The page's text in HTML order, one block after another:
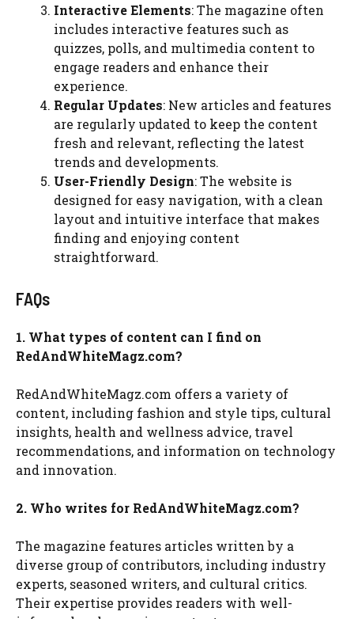
Interactive Elements: The magazine often
includes interactive features such as
quizzes, polls, and multimedia content to
engage readers and enhance their
experience.
Regular Updates: New articles and features
are regularly updated to keep the content
fresh and relevant, reflecting the latest
trends and developments.
User-Friendly Design: The website is
designed for easy navigation, with a clean
layout and intuitive interface that makes
finding and enjoying content
straightforward.
FAQs
1. What types of content can I find on
RedAndWhiteMagz.com?
RedAndWhiteMagz.com offers a variety of
content, including fashion and style tips, cultural
insights, health and wellness advice, travel
recommendations, and information on technology
and innovation.
2. Who writes for RedAndWhiteMagz.com?
The magazine features articles written by a
diverse group of contributors, including industry
experts, seasoned writers, and cultural critics.
Their expertise provides readers with well-